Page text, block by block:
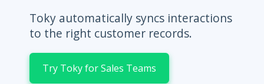
Toky automatically syncs interactions
to the right customer records.
Try Toky for Sales Teams